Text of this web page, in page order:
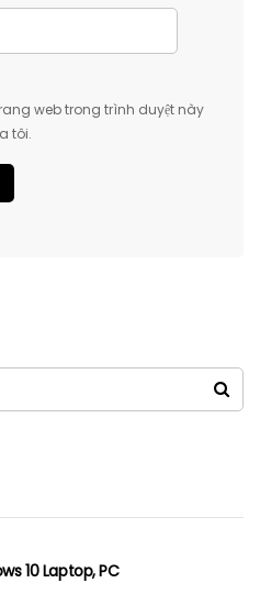
web trong trình duyệt này
tôi.
10 Laptop, PC